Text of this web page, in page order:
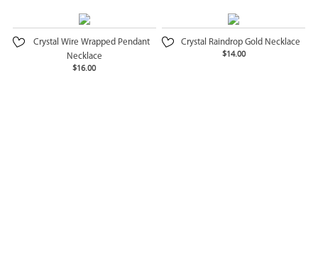
Crystal Wire Wrapped Pendant
Necklace
$16.00
Crystal Raindrop Gold Necklace
$14.00